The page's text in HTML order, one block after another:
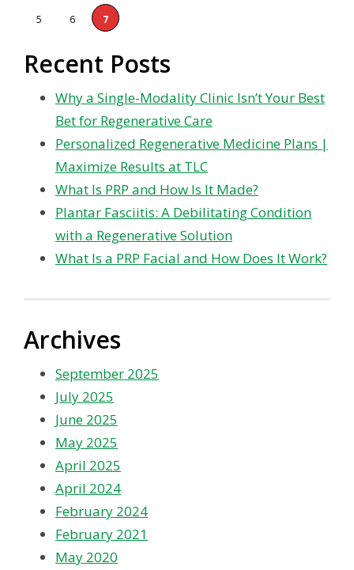
5 6 7
Recent Posts
Why a Single-Modality Clinic Isn’t Your Best
Bet for Regenerative Care
Personalized Regenerative Medicine Plans |
Maximize Results at TLC
What Is PRP and How Is It Made?
Plantar Fasciitis: A Debilitating Condition
with a Regenerative Solution
What Is a PRP Facial and How Does It Work?
Archives
September 2025
July 2025
June 2025
May 2025
April 2025
April 2024
February 2024
February 2021
May 2020